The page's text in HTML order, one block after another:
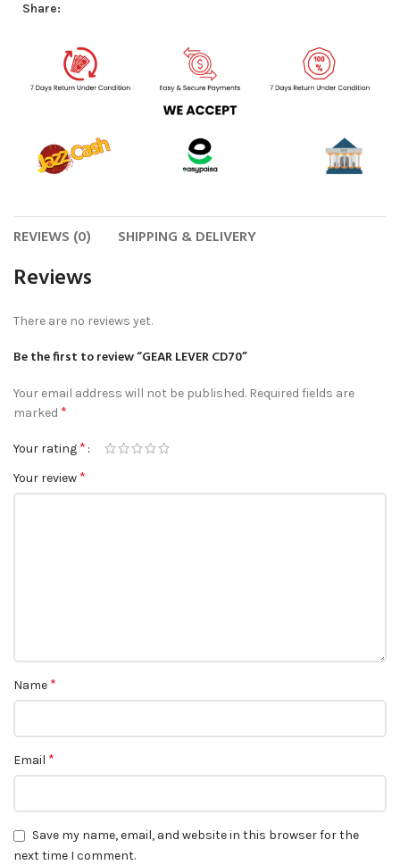
Share:
REVIEWS (0) SHIPPING & DELIVERY
Reviews
There are no reviews yet.
Be the first to review “GEAR LEVER CD70”
Your email address will not be published. Required fields are
marked *
Your rating *
Your review *
Name *
Email *
Save my name, email, and website in this browser for the
next time I comment.